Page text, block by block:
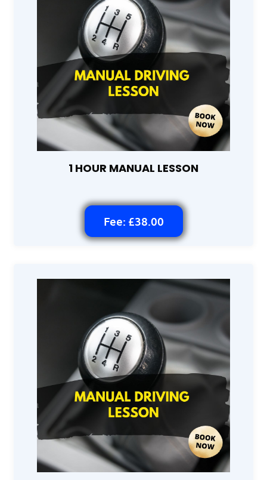
1 HOUR MANUAL LESSON
Fee: £38.00